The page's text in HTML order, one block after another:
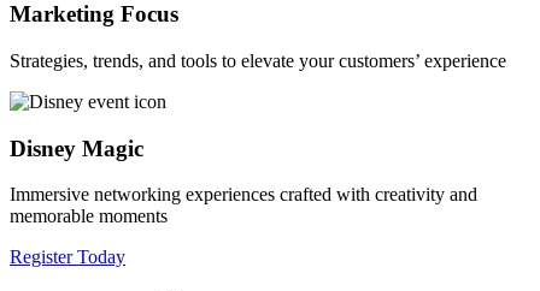
Marketing Focus
Strategies, trends, and tools to elevate your customers’ experience
Disney Magic
Immersive networking experiences crafted with creativity and
memorable moments
Register Today